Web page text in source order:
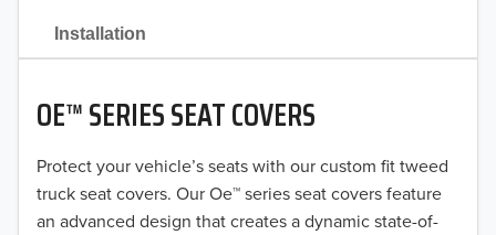
Installation
OE™ SERIES SEAT COVERS
Protect your vehicle’s seats with our custom fit tweed
truck seat covers. Our Oe™ series seat covers feature
an advanced design that creates a dynamic state-of-
2021
2020
2019
2018
2017